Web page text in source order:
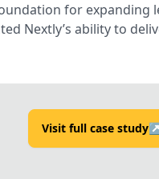
for expanding
Nextly’s ability to
Visit full case study